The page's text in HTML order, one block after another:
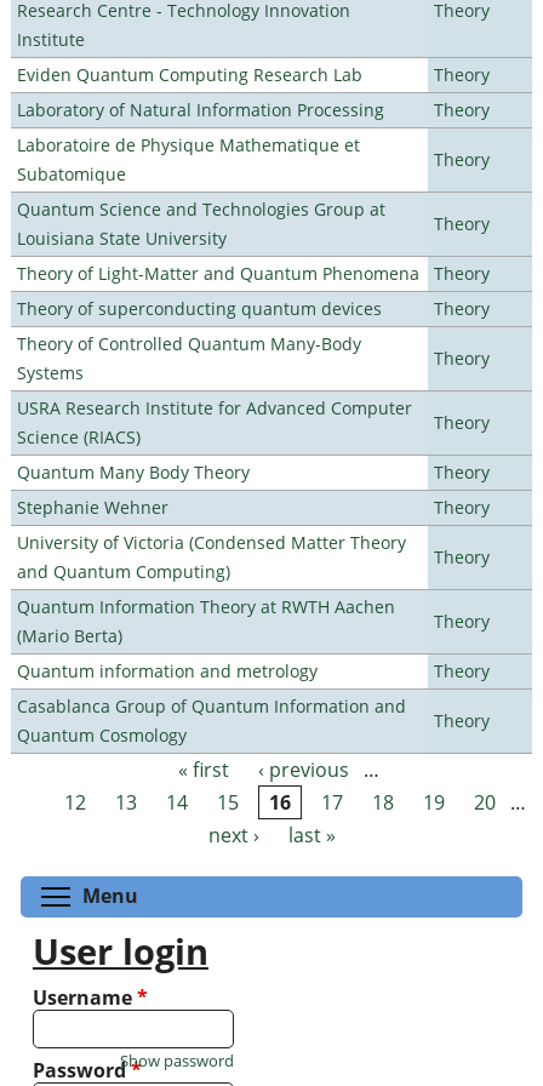
Research Centre - Technology Innovation
Institute
Theory
Eviden Quantum Computing Research Lab
Theory
Laboratory of Natural Information Processing
Theory
Laboratoire de Physique Mathematique et
Subatomique
Theory
Quantum Science and Technologies Group at
Louisiana State University
Theory
Theory of Light-Matter and Quantum Phenomena
Theory
Theory of superconducting quantum devices
Theory
Theory of Controlled Quantum Many-Body
Systems
Theory
USRA Research Institute for Advanced Computer
Science (RIACS)
Theory
Quantum Many Body Theory
Theory
Stephanie Wehner
Theory
University of Victoria (Condensed Matter Theory
and Quantum Computing)
Theory
Quantum Information Theory at RWTH Aachen
(Mario Berta)
Theory
Quantum information and metrology
Theory
Casablanca Group of Quantum Information and
Quantum Cosmology
Theory
Pages « first ‹ previous
…
12
13 14 15 16 17 18 19 20 …
next ›
last »
Menu
User login
Username*
Password*
Show password